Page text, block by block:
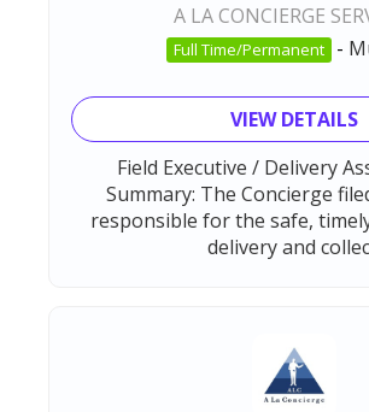
A LA CONCIERGE
Full Time/Permanent -
VIEW DETAILS
Field Executive / Delivery
Summary: The Concierge
responsible for the safe,
delivery and